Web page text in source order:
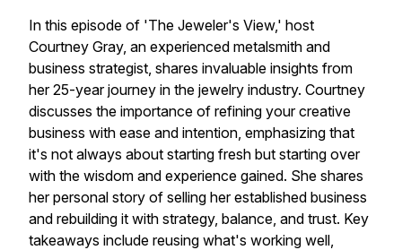
In this episode of 'The Jeweler's View,' host
Courtney Gray, an experienced metalsmith and
business strategist, shares invaluable insights from
her 25-year journey in the jewelry industry. Courtney
discusses the importance of refining your creative
business with ease and intention, emphasizing that
it's not always about starting fresh but starting over
with the wisdom and experience gained. She shares
her personal story of selling her established business
and rebuilding it with strategy, balance, and trust. Key
takeaways include reusing what's working well,